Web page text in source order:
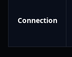
Connection